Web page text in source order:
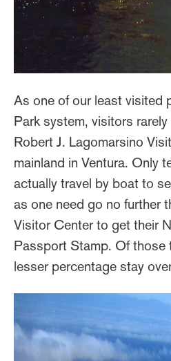
As one of our least visited
Park system, visitors
Robert J. Lagomarsino
mainland in Ventura. Only
actually travel by boat to
as one need go no further
Visitor Center to get their
Passport Stamp. Of those
lesser percentage stay